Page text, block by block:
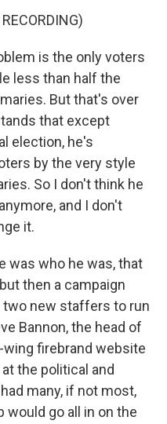
is the only voters
less than half the
But that's over
that except
election, he's
by the very style
So I don't think he
and I don't
it.
was who he was, that
then a campaign
two new staffers to run
Bannon, the head of
wing firebrand website
the political and
many, if not most,
go all in on the